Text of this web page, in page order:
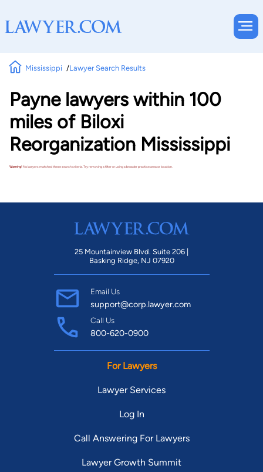
Mississippi Lawyer Search Results
Payne lawyers within 100
miles of Biloxi
Reorganization Mississippi
Warning!No lawyers matched these search criteria. Try removing a filter or using a broader practice area or location.
25 Mountainview Blvd. Suite 206 |
Basking Ridge, NJ 07920
Email Us
support@corp.lawyer.com
Call Us
800-620-0900
For Lawyers
Lawyer Services
Log In
Call Answering For Lawyers
Lawyer Growth Summit